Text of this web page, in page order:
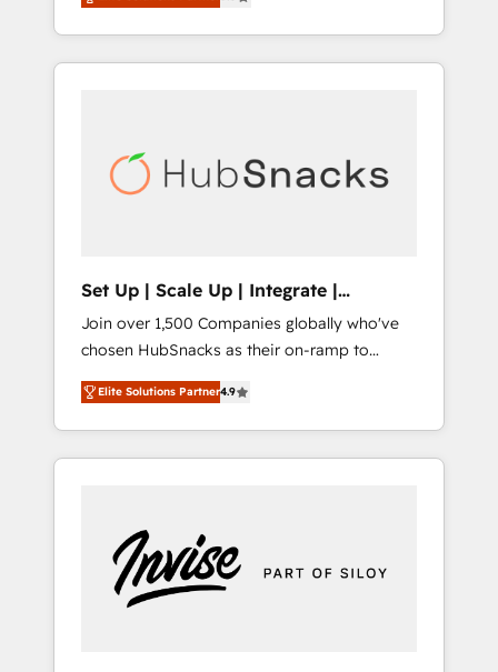
accredited HubSpot Solutions Partner. 🚀
With 2,750+ HubSpot projects delivered and
370+ specialists across EMEA, APAC and NAM,
automation, we turn complexity into clarity,
human at global scale. 🏆 HubSpot’s CEO
Set Up | Scale Up | Integrate |
HubSnacks FlexPlan
Join over 1,500 Companies globally who've
chosen HubSnacks as their on-ramp to
HubSpot since 2014 Simple pay-as-you-go
plans that accelerate value... 1️⃣ Set Up |
Onboarding New or Check-fixing existing
HubSpot portals 2️⃣ Scale Up | 100% HubSpot
Custom Integrations Slash months from your
API Integration project... ⬅️ Click "Contact
Business" ⬅️ to access 150+ Kickstart
Elite Solutions Partner4.9